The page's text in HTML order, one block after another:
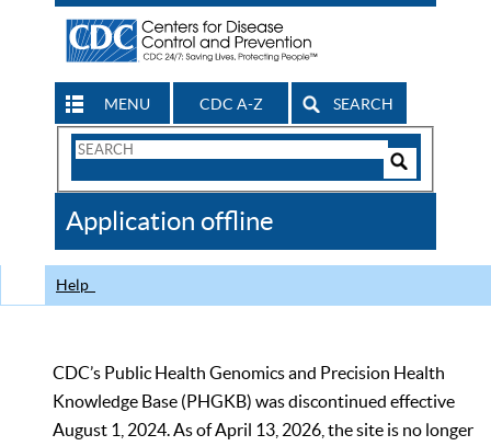
MENU CDC A-Z SEARCH
Search
CDC
Application offline
Help
CDC’s Public Health Genomics and Precision Health
Knowledge Base (PHGKB) was discontinued effective
August 1, 2024. As of April 13, 2026, the site is no longer